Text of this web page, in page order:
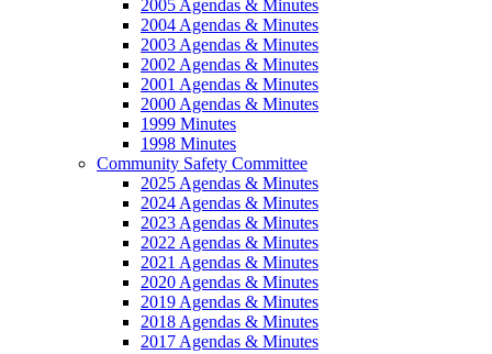
2005 Agendas & Minutes
2004 Agendas & Minutes
2003 Agendas & Minutes
2002 Agendas & Minutes
2001 Agendas & Minutes
2000 Agendas & Minutes
1999 Minutes
1998 Minutes
Community Safety Committee
2025 Agendas & Minutes
2024 Agendas & Minutes
2023 Agendas & Minutes
2022 Agendas & Minutes
2021 Agendas & Minutes
2020 Agendas & Minutes
2019 Agendas & Minutes
2018 Agendas & Minutes
2017 Agendas & Minutes